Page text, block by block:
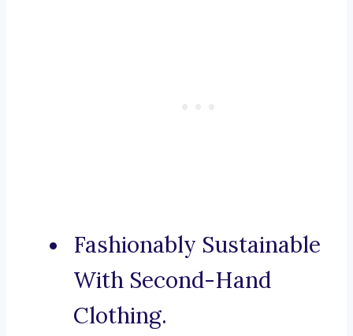
Fashionably Sustainable
With Second-Hand
Clothing.